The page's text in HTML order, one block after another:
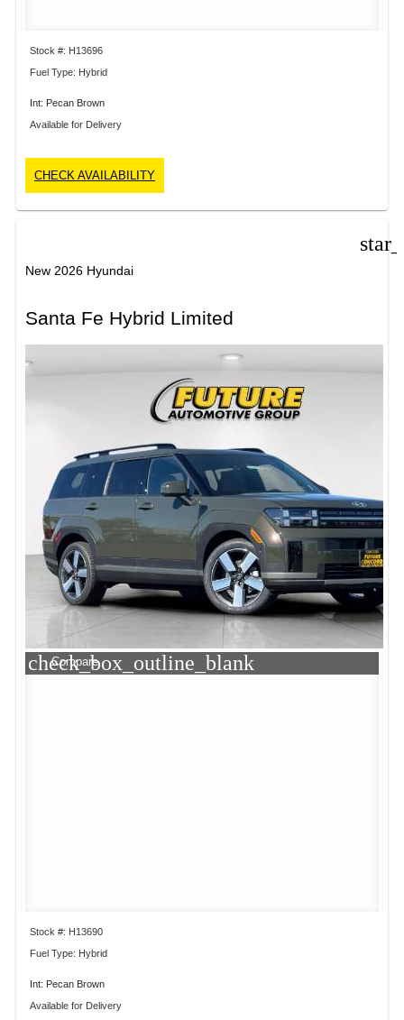
Stock #: H13696
Fuel Type: Hybrid
Int: Pecan Brown
Available for Delivery
CHECK AVAILABILITY
New 2026 Hyundai
Santa Fe Hybrid Limited
check_box_outline_blank
Compare
Stock #: H13690
Fuel Type: Hybrid
Int: Pecan Brown
Available for Delivery